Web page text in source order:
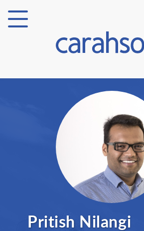
Partner Insights
Pritish Nilangi